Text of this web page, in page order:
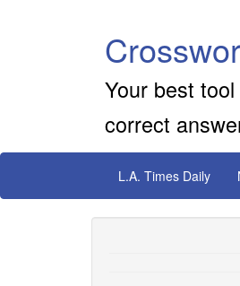
Your best
correct
L.A. Times Daily